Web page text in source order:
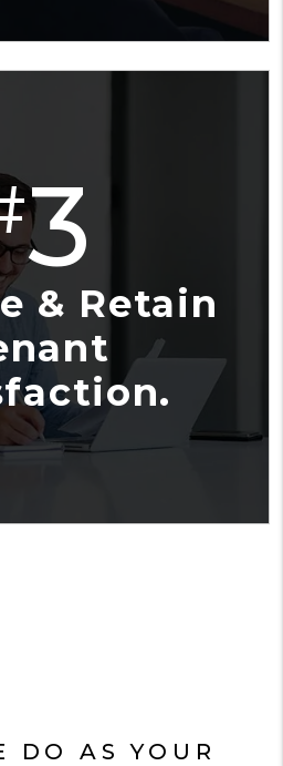
3
& Retain
DO AS YOUR